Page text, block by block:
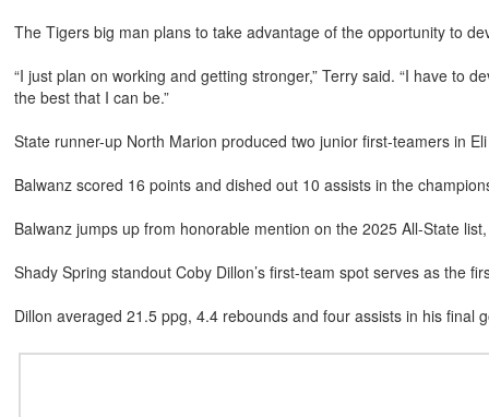
The Tigers big man plans to take advantage of the opportunity to
“I just plan on working and getting stronger,” Terry said. “I have to
the best that I can be.”
State runner-up North Marion produced two junior first-teamers in
Balwanz scored 16 points and dished out 10 assists in the
Balwanz jumps up from honorable mention on the 2025 All-State
Shady Spring standout Coby Dillon’s first-team spot serves as the
Dillon averaged 21.5 ppg, 4.4 rebounds and four assists in his final